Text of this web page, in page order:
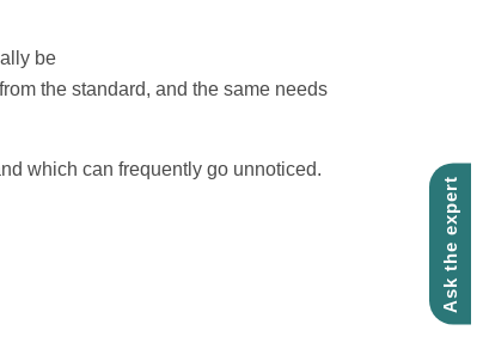
be
the standard, and the same needs
which can frequently go unnoticed.
Ask the expert